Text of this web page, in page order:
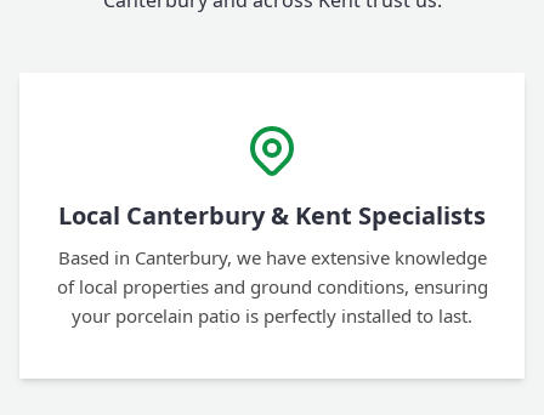
Local Canterbury & Kent Specialists
Based in Canterbury, we have extensive knowledge
of local properties and ground conditions, ensuring
your porcelain patio is perfectly installed to last.